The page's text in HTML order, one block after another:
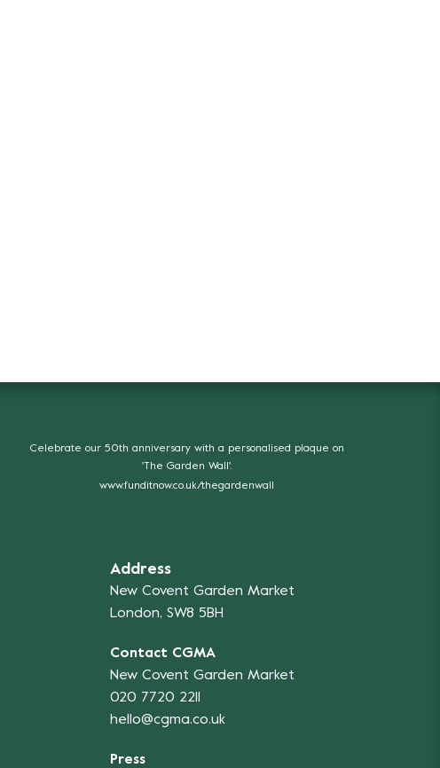
Celebrate our 50th anniversary with a personalised plaque on
'The Garden Wall'.
www.funditnow.co.uk/thegardenwall
Address
New Covent Garden Market
London, SW8 5BH
Contact CGMA
New Covent Garden Market
020 7720 2211
hello@cgma.co.uk
Press